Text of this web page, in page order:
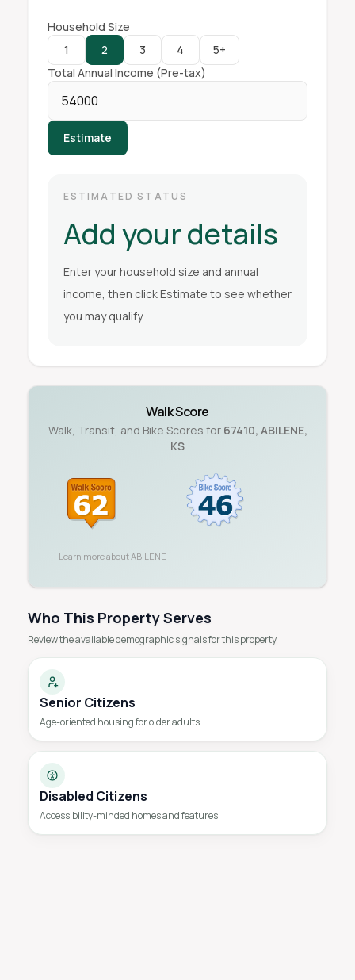
Household Size
1
2 3 4
5+
Total Annual Income (Pre-tax)
Estimate
ESTIMATED STATUS
Add your details
Enter your household size and annual
income, then click Estimate to see whether
you may qualify.
Walk Score
Walk, Transit, and Bike Scores for 67410, ABILENE,
KS
Learn more aboutABILENE
Who This Property Serves
Review the available demographic signals for this property.
Senior Citizens
Age-oriented housing for older adults.
Disabled Citizens
Accessibility-minded homes and features.